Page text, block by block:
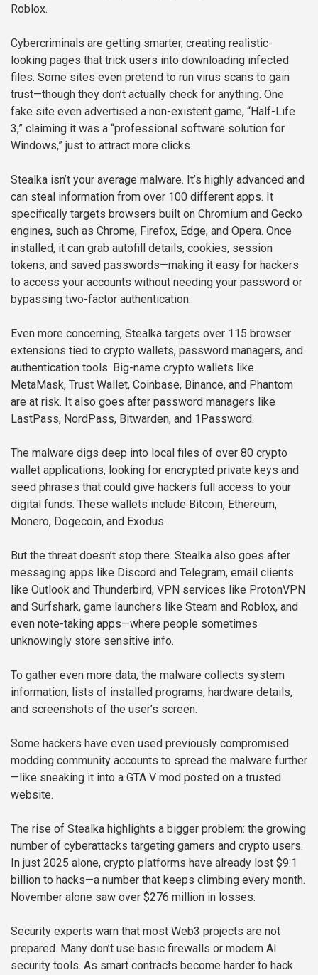
Roblox.
Cybercriminals are getting smarter, creating realistic-
looking pages that trick users into downloading infected
files. Some sites even pretend to run virus scans to gain
trust—though they don’t actually check for anything. One
fake site even advertised a non-existent game, “Half-Life
3,” claiming it was a “professional software solution for
Windows,” just to attract more clicks.
Stealka isn’t your average malware. It’s highly advanced and
can steal information from over 100 different apps. It
specifically targets browsers built on Chromium and Gecko
engines, such as Chrome, Firefox, Edge, and Opera. Once
installed, it can grab autofill details, cookies, session
tokens, and saved passwords—making it easy for hackers
to access your accounts without needing your password or
bypassing two-factor authentication.
Even more concerning, Stealka targets over 115 browser
extensions tied to crypto wallets, password managers, and
authentication tools. Big-name crypto wallets like
MetaMask, Trust Wallet, Coinbase, Binance, and Phantom
are at risk. It also goes after password managers like
LastPass, NordPass, Bitwarden, and 1Password.
The malware digs deep into local files of over 80 crypto
wallet applications, looking for encrypted private keys and
seed phrases that could give hackers full access to your
digital funds. These wallets include Bitcoin, Ethereum,
Monero, Dogecoin, and Exodus.
But the threat doesn’t stop there. Stealka also goes after
messaging apps like Discord and Telegram, email clients
like Outlook and Thunderbird, VPN services like ProtonVPN
and Surfshark, game launchers like Steam and Roblox, and
even note-taking apps—where people sometimes
unknowingly store sensitive info.
To gather even more data, the malware collects system
information, lists of installed programs, hardware details,
and screenshots of the user’s screen.
Some hackers have even used previously compromised
modding community accounts to spread the malware further
—like sneaking it into a GTA V mod posted on a trusted
website.
The rise of Stealka highlights a bigger problem: the growing
number of cyberattacks targeting gamers and crypto users.
In just 2025 alone, crypto platforms have already lost $9.1
billion to hacks—a number that keeps climbing every month.
November alone saw over $276 million in losses.
Security experts warn that most Web3 projects are not
prepared. Many don’t use basic firewalls or modern AI
security tools. As smart contracts become harder to hack